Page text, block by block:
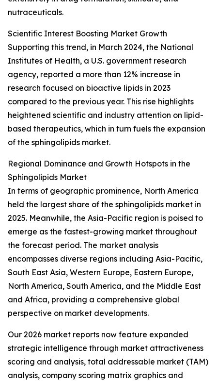
nutraceuticals.
Scientific Interest Boosting Market Growth
Supporting this trend, in March 2024, the National
Institutes of Health, a U.S. government research
agency, reported a more than 12% increase in
research focused on bioactive lipids in 2023
compared to the previous year. This rise highlights
heightened scientific and industry attention on lipid-
based therapeutics, which in turn fuels the expansion
of the sphingolipids market.
Regional Dominance and Growth Hotspots in the
Sphingolipids Market
In terms of geographic prominence, North America
held the largest share of the sphingolipids market in
2025. Meanwhile, the Asia-Pacific region is poised to
emerge as the fastest-growing market throughout
the forecast period. The market analysis
encompasses diverse regions including Asia-Pacific,
South East Asia, Western Europe, Eastern Europe,
North America, South America, and the Middle East
and Africa, providing a comprehensive global
perspective on market developments.
Our 2026 market reports now feature expanded
strategic intelligence through market attractiveness
scoring and analysis, total addressable market (TAM)
analysis, company scoring matrix graphics and